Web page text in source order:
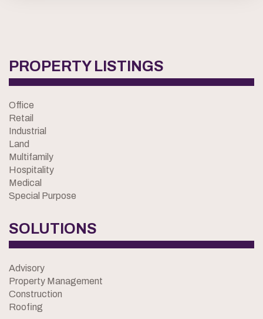
PROPERTY LISTINGS
Office
Retail
Industrial
Land
Multifamily
Hospitality
Medical
Special Purpose
SOLUTIONS
Advisory
Property Management
Construction
Roofing